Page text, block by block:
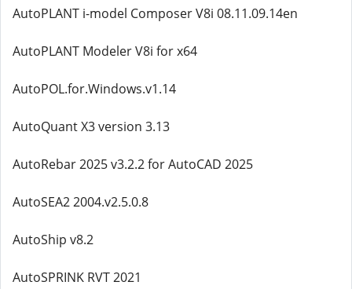
AutoPLANT i-model Composer V8i 08.11.09.14en
AutoPLANT Modeler V8i for x64
AutoPOL.for.Windows.v1.14
AutoQuant X3 version 3.13
AutoRebar 2025 v3.2.2 for AutoCAD 2025
AutoSEA2 2004.v2.5.0.8
AutoShip v8.2
AutoSPRINK RVT 2021